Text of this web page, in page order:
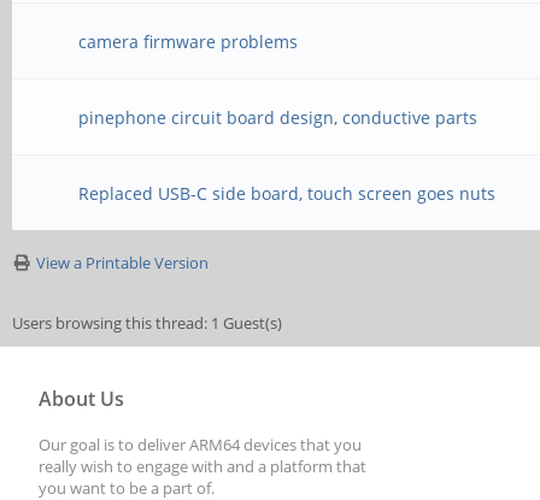
camera firmware problems
pinephone circuit board design, conductive parts
Replaced USB-C side board, touch screen goes nuts
View a Printable Version
Users browsing this thread: 1 Guest(s)
About Us
Our goal is to deliver ARM64 devices that you
really wish to engage with and a platform that
you want to be a part of.